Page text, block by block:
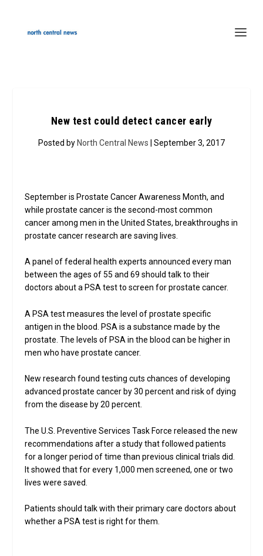
New test could detect cancer early
Posted by North Central News | September 3, 2017
September is Prostate Cancer Awareness Month, and
while prostate cancer is the second-most common
cancer among men in the United States, breakthroughs in
prostate cancer research are saving lives.
A panel of federal health experts announced every man
between the ages of 55 and 69 should talk to their
doctors about a PSA test to screen for prostate cancer.
A PSA test measures the level of prostate specific
antigen in the blood. PSA is a substance made by the
prostate. The levels of PSA in the blood can be higher in
men who have prostate cancer.
New research found testing cuts chances of developing
advanced prostate cancer by 30 percent and risk of dying
from the disease by 20 percent.
The U.S. Preventive Services Task Force released the new
recommendations after a study that followed patients
for a longer period of time than previous clinical trials did.
It showed that for every 1,000 men screened, one or two
lives were saved.
Patients should talk with their primary care doctors about
whether a PSA test is right for them.